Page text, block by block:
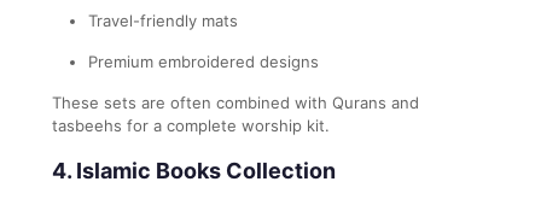
Travel-friendly mats
Premium embroidered designs
These sets are often combined with Qurans and
tasbeehs for a complete worship kit.
4. Islamic Books Collection